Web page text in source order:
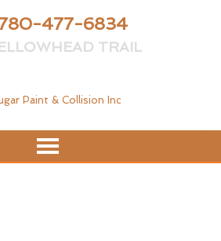
477-6834
TRAIL